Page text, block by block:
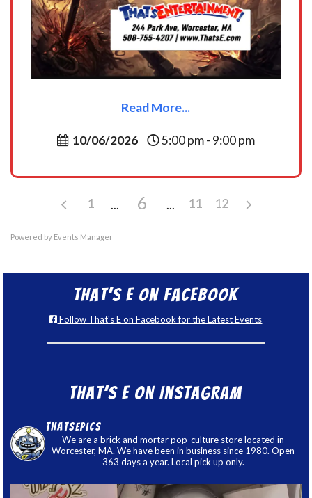
Read More...
10/06/2026 5:00 pm - 9:00 pm
1 6 11 12
Powered by Events Manager
That’s E on Facebook
Follow That's E on Facebook for the Latest Events
That’s E on Instagram
thatsepics
We are a brick and mortar pop-culture store located in
Worcester, MA. We have been in business since 1980. Open
363 days a year. Local pick up only.